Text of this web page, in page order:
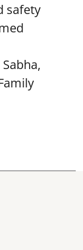
safety